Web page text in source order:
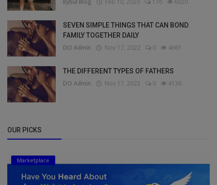
Bybul Blog Feb 10, 2023 176 6020
SEVEN SIMPLE THINGS THAT CAN BOND
FAMILY TOGETHER DAILY
DO Admin Nov 17, 2022 0 4661
THE DIFFERENT TYPES OF FATHERS
DO Admin Nov 17, 2022 0 4136
OUR PICKS
Marketplace